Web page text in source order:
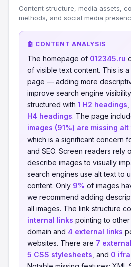
Content structure, media assets,
methods, and social media
🤖 CONTENT ANALYSIS
The homepage of 012345.ru
of visible text content. This is
page — adding more
improve search engine
structured with 1 H2 headings
H4 headings. The page
images (91%) are missing
which is a significant concern
and SEO. Screen readers rely
describe images to visually
search engines use alt text to
content. Only 9% of images
we recommend adding
all images. The link structure
internal links pointing to
domain and 4 external links
websites. There are 7
5 CSS stylesheets , and 0